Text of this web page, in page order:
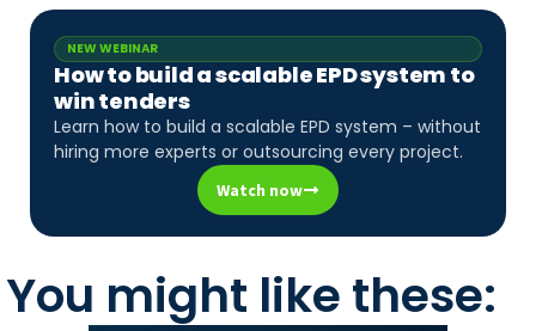
NEW WEBINAR
How to build a scalable EPD system to
win tenders
Learn how to build a scalable EPD system – without
hiring more experts or outsourcing every project.
Watch now
You might like these: